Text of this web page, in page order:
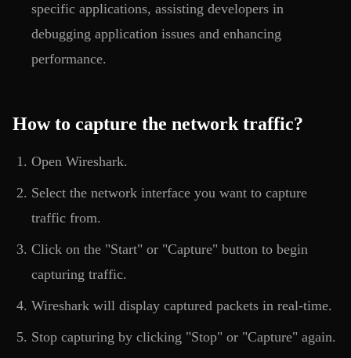
specific applications, assisting developers in
debugging application issues and enhancing
performance.
How to capture the network traffic?
Open Wireshark.
Select the network interface you want to capture
traffic from.
Click on the "Start" or "Capture" button to begin
capturing traffic.
Wireshark will display captured packets in real-time.
Stop capturing by clicking "Stop" or "Capture" again.